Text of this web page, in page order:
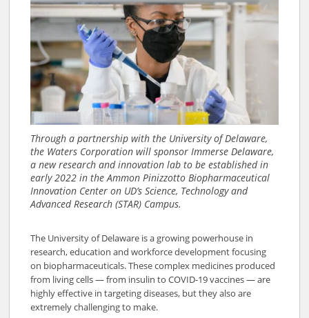
Through a partnership with the University of Delaware,
the Waters Corporation will sponsor Immerse Delaware,
a new research and innovation lab to be established in
early 2022 in the Ammon Pinizzotto Biopharmaceutical
Innovation Center on UD’s Science, Technology and
Advanced Research (STAR) Campus.
The University of Delaware is a growing powerhouse in
research, education and workforce development focusing
on biopharmaceuticals. These complex medicines produced
from living cells — from insulin to COVID-19 vaccines — are
highly effective in targeting diseases, but they also are
extremely challenging to make.